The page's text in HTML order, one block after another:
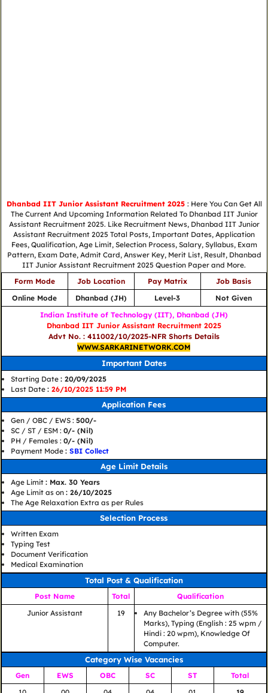
Dhanbad IIT Junior Assistant Recruitment 2025 : Here You Can Get All
The Current And Upcoming Information Related To Dhanbad IIT Junior
Assistant Recruitment 2025. Like Recruitment News, Dhanbad IIT Junior
Assistant Recruitment 2025 Total Posts, Important Dates, Application
Fees, Qualification, Age Limit, Selection Process, Salary, Syllabus, Exam
Pattern, Exam Date, Admit Card, Answer Key, Merit List, Result, Dhanbad
IIT Junior Assistant Recruitment 2025 Question Paper and More.
Form Mode
Job Location Pay Matrix
Job Basis
Online Mode
Dhanbad (JH) Level-3
Not Given
Indian Institute of Technology (IIT), Dhanbad (JH)
Dhanbad IIT Junior Assistant Recruitment 2025
Advt No. : 411002/10/2025-NFR Shorts Details
WWW.SARKARINETWORK.COM
Important Dates
Starting Date : 20/09/2025
Last Date :26/10/2025 11:59 PM
Application Fees
Gen / OBC / EWS : 500/-
SC / ST / ESM : 0/- (Nil)
PH / Females : 0/- (Nil)
Payment Mode : SBI Collect
Age Limit Details
Age Limit : Max. 30 Years
Age Limit as on : 26/10/2025
The Age Relaxation Extra as per Rules
Selection Process
Written Exam
Typing Test
Document Verification
Medical Examination
Total Post & Qualification
Post Name Total
Qualification
Junior Assistant
19
Any Bachelor’s Degree with (55%
Marks), Typing (English : 25 wpm /
Hindi : 20 wpm), Knowledge Of
Computer.
Category Wise Vacancies
Gen EWS OBC SC ST
Total